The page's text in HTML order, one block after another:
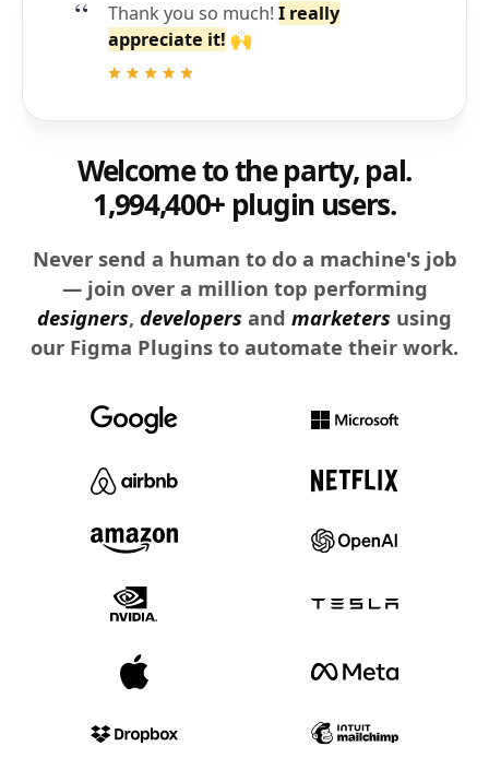
Thank you so much! I really
appreciate it! 🙌
Welcome to the party, pal.
1,994,400+ plugin users.
Never send a human to do a machine's job
— join over a million top performing
designers, developers and marketers using
our Figma Plugins to automate their work.